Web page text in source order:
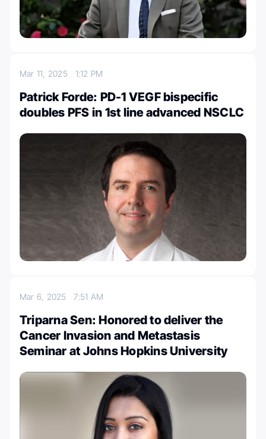
Mar 11, 2025 1:12 PM
Patrick Forde: PD-1 VEGF bispecific
doubles PFS in 1st line advanced NSCLC
Mar 6, 20257:51 AM
Triparna Sen: Honored to deliver the
Cancer Invasion and Metastasis
Seminar at Johns Hopkins University